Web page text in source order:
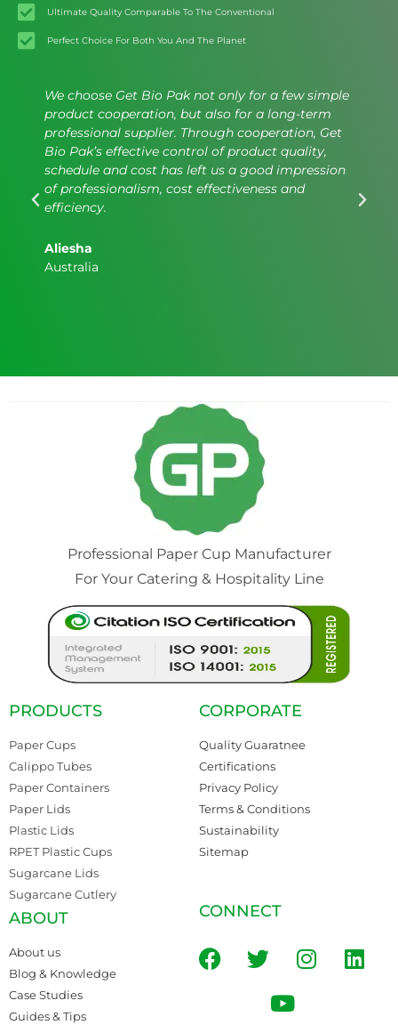
Ultimate Quality Comparable To The Conventional
Perfect Choice For Both You And The Planet
We choose Get Bio Pak not only for a few simple
product cooperation, but also for a long-term
professional supplier. Through cooperation, Get
Bio Pak’s effective control of product quality,
schedule and cost has left us a good impression
of professionalism, cost effectiveness and
efficiency.
Aliesha
Australia
Professional Paper Cup Manufacturer
For Your Catering & Hospitality Line
PRODUCTS
Paper Cups
Calippo Tubes
Paper Containers
Paper Lids
Plastic Lids
RPET Plastic Cups
Sugarcane Lids
Sugarcane Cutlery
CORPORATE
Quality Guaratnee
Certifications
Privacy Policy
Terms & Conditions
Sustainability
Sitemap
ABOUT
About us
Blog & Knowledge
Case Studies
Guides & Tips
CONNECT